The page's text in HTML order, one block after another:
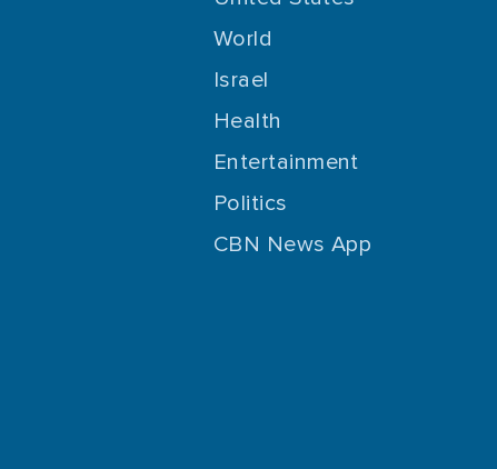
World
Israel
Health
Entertainment
Politics
CBN News App